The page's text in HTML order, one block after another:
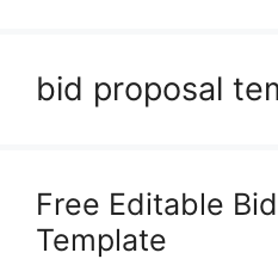
bid proposal
Free Editable
Template